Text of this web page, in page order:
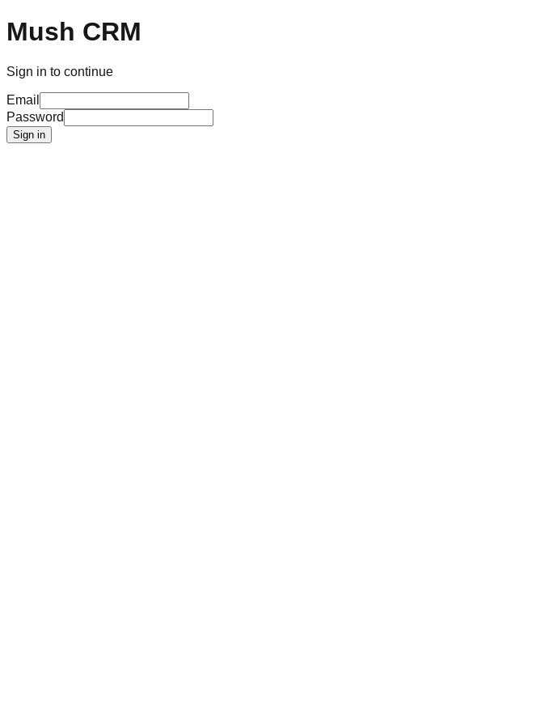
Mush CRM
Sign in to continue
Email
Password
Sign in